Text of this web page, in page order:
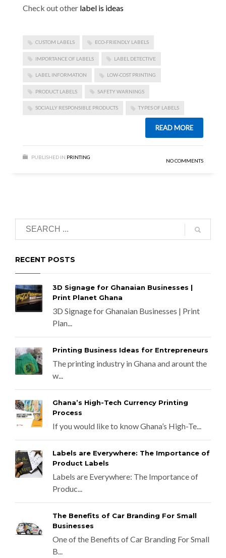
Check out other label is ideas
CUSTOM LABELS ECO-FRIENDLY LABELS
IMPORTANCE OF LABELS LABEL DETECTIVE
LABEL INFORMATION LOW-COST PRINTING
PRODUCT LABELS SAFETY WARNINGS
SOCIALLY RESPONSIBLE PRODUCTS TYPES OF LABELS
READ MORE
PUBLISHED IN PRINTING
NO COMMENTS
RECENT POSTS
3D Signage for Ghanaian Businesses |
Print Planet Ghana
3D Signage for Ghanaian Businesses | Print
Plan...
Printing Business Ideas for Entrepreneurs
The printing industry in Ghana and arount the
w...
Ghana’s High-Tech Currency Printing
Process
If you would like to know Ghana’s High-Te...
Labels are Everywhere: The Importance of
Product Labels
Labels are Everywhere: The Importance of
Produc...
The Benefits of Car Branding For Small
Businesses
One of the Benefits of Car Branding For Small
B...